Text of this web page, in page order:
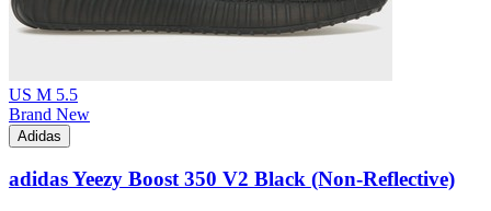
US M 5.5
Brand New
Adidas
adidas Yeezy Boost 350 V2 Black (Non-Reflective)